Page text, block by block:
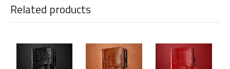
Related products